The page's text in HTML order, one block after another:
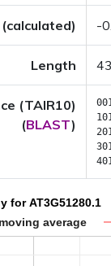
(calculated) -
Length
(TAIR10)
(BLAST)
for AT3G51280.1
average